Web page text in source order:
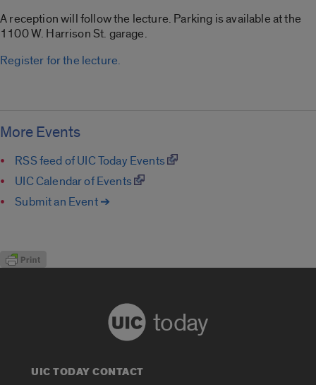
A reception will follow the lecture. Parking is available at the
1100 W. Harrison St. garage.
Register for the lecture.
More Events
RSS feed of UIC Today Events
UIC Calendar of Events
Submit an Event ➔
today
UIC TODAY CONTACT